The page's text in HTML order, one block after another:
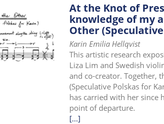
At the Knot of
knowledge of my
Other
Karin Emilia Hellqvist
This artistic research
Liza Lim and Swedish
and co-creator. Together,
(Speculative Polskas for
has carried with her since
point of departure.
[...]